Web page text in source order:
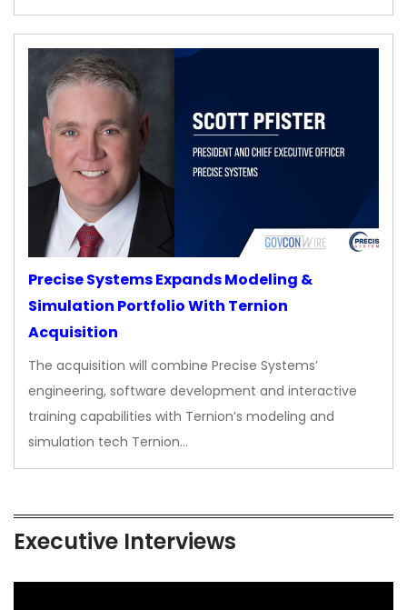
Precise Systems Expands Modeling &
Simulation Portfolio With Ternion
Acquisition
The acquisition will combine Precise Systems’
engineering, software development and interactive
training capabilities with Ternion’s modeling and
simulation tech Ternion…
Executive Interviews